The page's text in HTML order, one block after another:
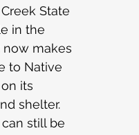
State
in the
now makes
to Native
its
shelter.
still be